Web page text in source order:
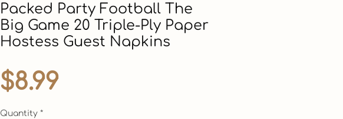
Packed Party Football The
Big Game 20 Triple-Ply Paper
Hostess Guest Napkins
$8.99Price
Quantity *